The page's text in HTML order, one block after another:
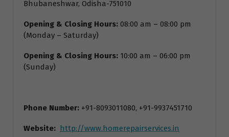
Bhubaneshwar, Odisha-751010
Opening & Closing Hours: 08:00 am – 08:00 pm
(Monday – Saturday)
Opening & Closing Hours: 10:00 am – 06:00 pm
(Sunday)
Phone Number: +91-8093011080, +91-9937451710
Website: http://www.homerepairservices.in